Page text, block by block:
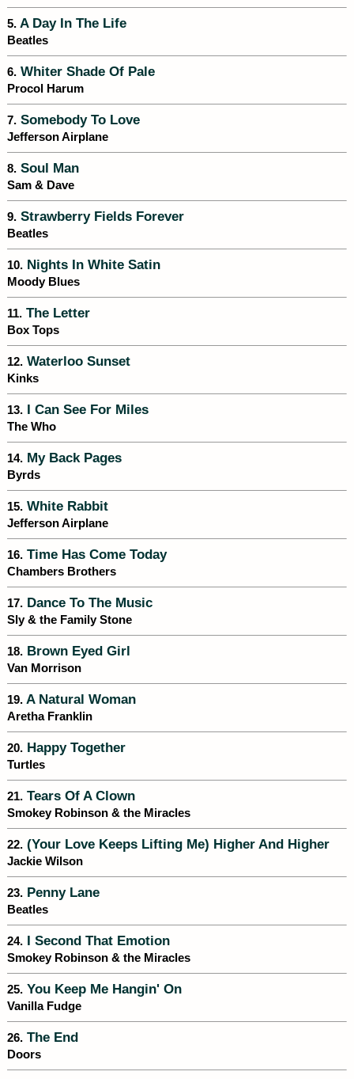
5. A Day In The Life
Beatles
6. Whiter Shade Of Pale
Procol Harum
7. Somebody To Love
Jefferson Airplane
8. Soul Man
Sam & Dave
9. Strawberry Fields Forever
Beatles
10. Nights In White Satin
Moody Blues
11. The Letter
Box Tops
12. Waterloo Sunset
Kinks
13. I Can See For Miles
The Who
14. My Back Pages
Byrds
15. White Rabbit
Jefferson Airplane
16. Time Has Come Today
Chambers Brothers
17. Dance To The Music
Sly & the Family Stone
18. Brown Eyed Girl
Van Morrison
19. A Natural Woman
Aretha Franklin
20. Happy Together
Turtles
21. Tears Of A Clown
Smokey Robinson & the Miracles
22. (Your Love Keeps Lifting Me) Higher And Higher
Jackie Wilson
23. Penny Lane
Beatles
24. I Second That Emotion
Smokey Robinson & the Miracles
25. You Keep Me Hangin' On
Vanilla Fudge
26. The End
Doors